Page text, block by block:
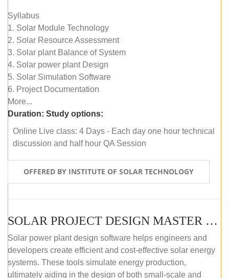
Syllabus
1. Solar Module Technology
2. Solar Resource Assessment
3. Solar plant Balance of System
4. Solar power plant Design
5. Solar Simulation Software
6. Project Documentation
More...
Duration: Study options:
Online Live class: 4 Days - Each day one hour technical
discussion and half hour QA Session
OFFERED BY INSTITUTE OF SOLAR TECHNOLOGY
SOLAR PROJECT DESIGN MASTER COURSE (SELF-PACED E-LEARNING)
Solar power plant design software helps engineers and
developers create efficient and cost-effective solar energy
systems. These tools simulate energy production,
ultimately aiding in the design of both small-scale and